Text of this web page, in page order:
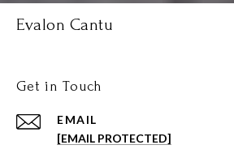
Evalon Cantu
Get in Touch
EMAIL
[EMAIL PROTECTED]